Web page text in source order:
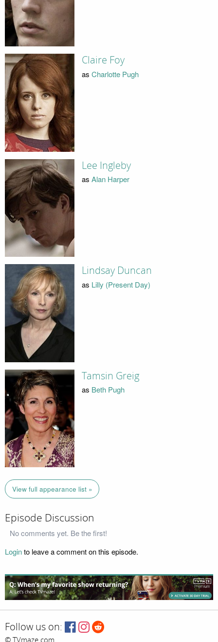
Claire Foy
as Charlotte Pugh
Lee Ingleby
as Alan Harper
Lindsay Duncan
as Lilly (Present Day)
Tamsin Greig
as Beth Pugh
View full appearance list »
Episode Discussion
No comments yet. Be the first!
Loginto leave a comment on this episode.
Follow us on:
© TVmaze.com